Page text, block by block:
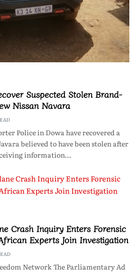
Suspected Stolen Brand-
Nissan Navara
Police in Dowa have recovered a
believed to have been stolen after
information…
Crash Inquiry Enters Forensic
Experts Join Investigation
Network The Parliamentary Ad